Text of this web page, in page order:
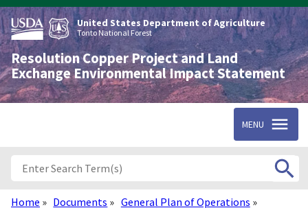
Skip
to
main
content
United States Department of Agriculture
Tonto National Forest
Resolution Copper Project and Land
Exchange Environmental Impact Statement
MENU
Home Documents
General Plan of Operations